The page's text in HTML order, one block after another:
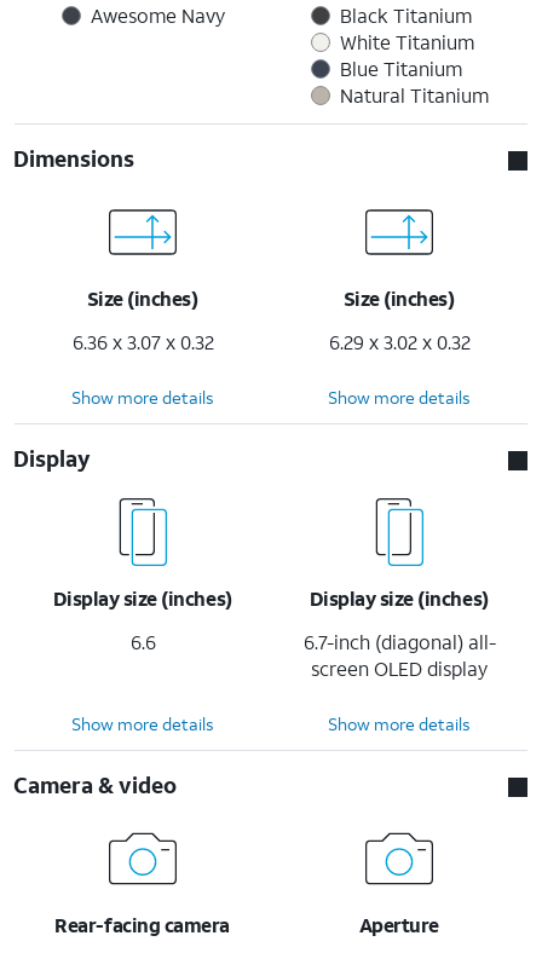
Awesome Navy
Black Titanium
White Titanium
Blue Titanium
Natural Titanium
Dimensions
Size (inches)
6.36 x 3.07 x 0.32
Size (inches)
6.29 x 3.02 x 0.32
Show more details Show more details
Display
Display size (inches)
6.6
Display size (inches)
6.7-inch (diagonal) all-
screen OLED display
Show more details Show more details
Camera & video
Rear-facing camera
Aperture